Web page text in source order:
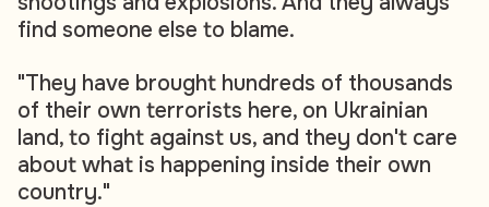
find someone else to blame.
"They have brought hundreds of thousands
of their own terrorists here, on Ukrainian
land, to fight against us, and they don't care
about what is happening inside their own
country."